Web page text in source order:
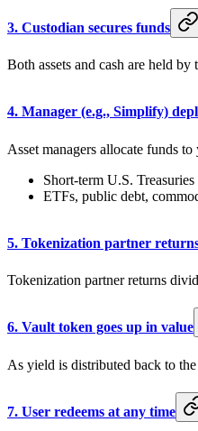
3. Custodian secures funds
Both assets and cash are held
4. Manager (e.g., Simplify)
Asset managers allocate funds
Short-term U.S. Treasuries
ETFs, public debt,
5. Tokenization partner
Tokenization partner returns
6. Vault token goes up in value
As yield is distributed back to
7. User redeems at any time